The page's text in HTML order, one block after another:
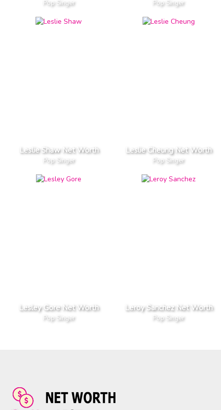
Pop Singer Pop Singer
Leslie Shaw Net Worth
Pop Singer
Leslie Cheung Net Worth
Pop Singer
Lesley Gore Net Worth
Pop Singer
Leroy Sanchez Net Worth
Pop Singer